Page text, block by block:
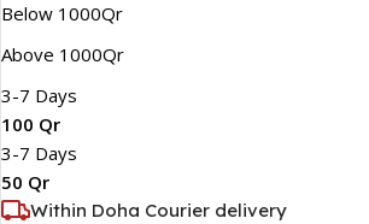
Below 1000Qr
Above 1000Qr
3-7 Days
100 Qr
3-7 Days
50 Qr
Within Doha Courier delivery